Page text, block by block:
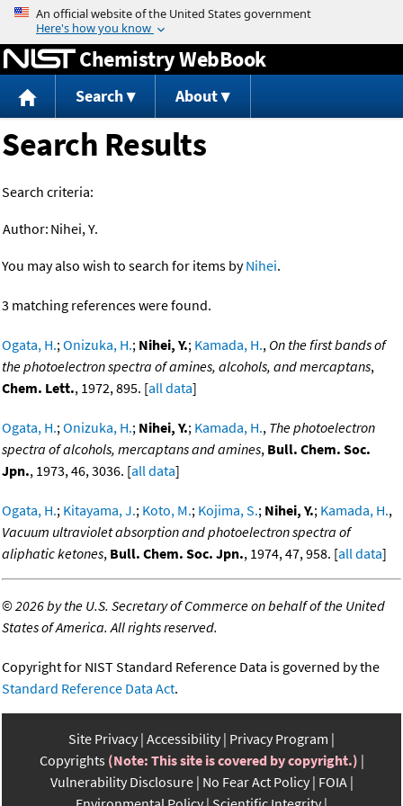
Jump to content
Chemistry WebBook
Search About
Search Results
Search criteria:
Author: Nihei, Y.
You may also wish to search for items byNihei.
3 matching references were found.
Ogata, H.;Onizuka, H.; Nihei, Y.; Kamada, H., On the first bands of
the photoelectron spectra of amines, alcohols, and mercaptans,
Chem. Lett., 1972, 895. [all data]
Ogata, H.;Onizuka, H.; Nihei, Y.; Kamada, H., The photoelectron
spectra of alcohols, mercaptans and amines, Bull. Chem. Soc.
Jpn., 1973, 46, 3036. [all data]
Ogata, H.; Kitayama, J.; Koto, M.; Kojima, S.; Nihei, Y.; Kamada, H.,
Vacuum ultraviolet absorption and photoelectron spectra of
aliphatic ketones, Bull. Chem. Soc. Jpn., 1974, 47, 958. [all data]
©2026 by the U.S. Secretary of Commerce on behalf of the United
States of America. All rights reserved.
Copyright for NIST Standard Reference Data is governed by the
Standard Reference Data Act.
Site Privacy Accessibility Privacy Program
Copyrights (Note: This site is covered by copyright.)
Vulnerability Disclosure No Fear Act Policy FOIA